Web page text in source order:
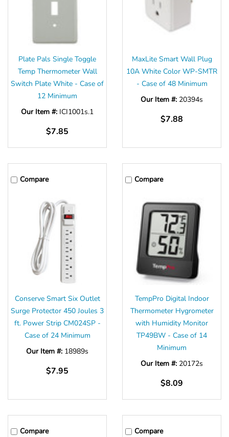
Plate Pals Single Toggle
Temp Thermometer Wall
Switch Plate White - Case of
12 Minimum
Our Item #: ICI1001s.1
$7.85
MaxLite Smart Wall Plug
10A White Color WP-SMTR
- Case of 48 Minimum
Our Item #: 20394s
$7.88
Compare
Conserve Smart Six Outlet
Surge Protector 450 Joules 3
ft. Power Strip CM024SP -
Case of 24 Minimum
Our Item #: 18989s
$7.95
Compare
TempPro Digital Indoor
Thermometer Hygrometer
with Humidity Monitor
TP49BW - Case of 14
Minimum
Our Item #: 20172s
$8.09
Compare Compare